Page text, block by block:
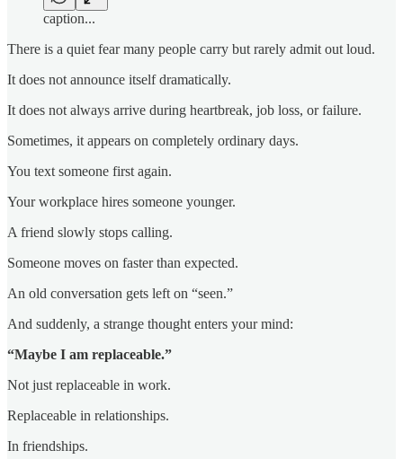
caption...
There is a quiet fear many people carry but rarely admit out loud.
It does not announce itself dramatically.
It does not always arrive during heartbreak, job loss, or failure.
Sometimes, it appears on completely ordinary days.
You text someone first again.
Your workplace hires someone younger.
A friend slowly stops calling.
Someone moves on faster than expected.
An old conversation gets left on “seen.”
And suddenly, a strange thought enters your mind:
“Maybe I am replaceable.”
Not just replaceable in work.
Replaceable in relationships.
In friendships.